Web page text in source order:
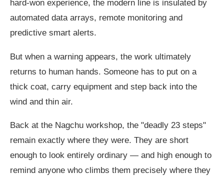
hard-won experience, the modern line is insulated by
automated data arrays, remote monitoring and
predictive smart alerts.
But when a warning appears, the work ultimately
returns to human hands. Someone has to put on a
thick coat, carry equipment and step back into the
wind and thin air.
Back at the Nagchu workshop, the "deadly 23 steps"
remain exactly where they were. They are short
enough to look entirely ordinary — and high enough to
remind anyone who climbs them precisely where they